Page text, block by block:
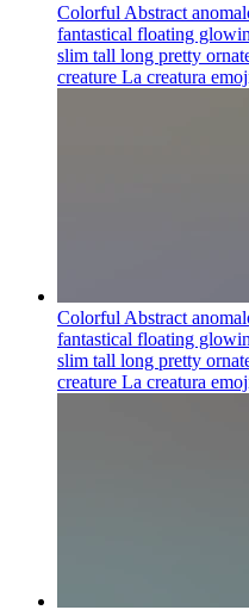
Colorful Abstract
fantastical floating
slim tall long pretty
creature La creatura
Colorful Abstract
fantastical floating
slim tall long pretty
creature La creatura